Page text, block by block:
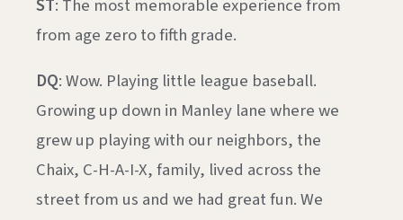
ST: The most memorable experience from
from age zero to fifth grade.
DQ: Wow. Playing little league baseball.
Growing up down in Manley lane where we
grew up playing with our neighbors, the
Chaix, C-H-A-I-X, family, lived across the
street from us and we had great fun. We